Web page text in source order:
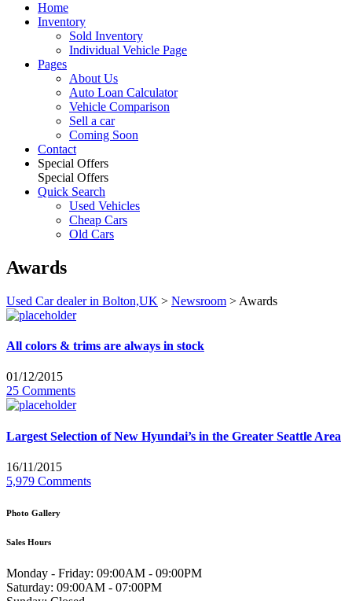
Home
Inventory
Sold Inventory
Individual Vehicle Page
Pages
About Us
Auto Loan Calculator
Vehicle Comparison
Sell a car
Coming Soon
Contact
Special Offers
Special Offers
Quick Search
Used Vehicles
Cheap Cars
Old Cars
Awards
Used Car dealer in Bolton,UK > Newsroom > Awards
All colors & trims are always in stock
01/12/2015
25 Comments
Largest Selection of New Hyundai’s in the Greater Seattle Area
16/11/2015
5,979 Comments
Photo Gallery
Sales Hours
Monday - Friday: 09:00AM - 09:00PM
Saturday: 09:00AM - 07:00PM